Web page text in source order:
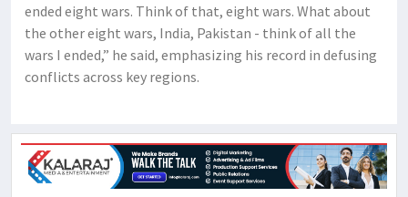
ended eight wars. Think of that, eight wars. What about
the other eight wars, India, Pakistan - think of all the
wars I ended,” he said, emphasizing his record in defusing
conflicts across key regions.